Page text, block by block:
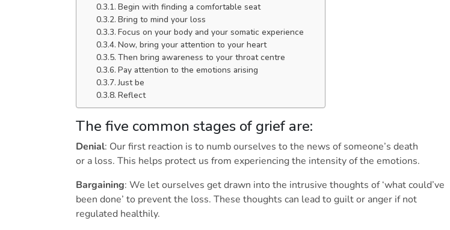
Begin with finding a comfortable seat
Bring to mind your loss
Focus on your body and your somatic experience
Now, bring your attention to your heart
Then bring awareness to your throat centre
Pay attention to the emotions arising
Just be
Reflect
The five common stages of grief are:
Denial: Our first reaction is to numb ourselves to the news of someone’s death
or a loss. This helps protect us from experiencing the intensity of the emotions.
Bargaining: We let ourselves get drawn into the intrusive thoughts of ‘what could’ve
been done’ to prevent the loss. These thoughts can lead to guilt or anger if not
regulated healthily.